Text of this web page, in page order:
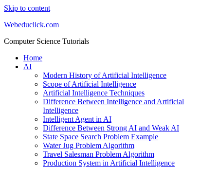
Skip to content
Webeduclick.com
Computer Science Tutorials
Home
AI
Modern History of Artificial Intelligence
Scope of Artificial Intelligence
Artificial Intelligence Techniques
Difference Between Intelligence and Artificial
Intelligence
Intelligent Agent in AI
Difference Between Strong AI and Weak AI
State Space Search Problem Example
Water Jug Problem Algorithm
Travel Salesman Problem Algorithm
Production System in Artificial Intelligence